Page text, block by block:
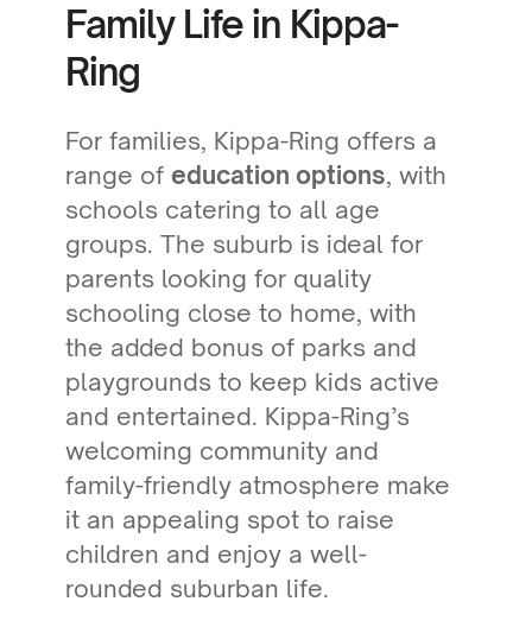
Family Life in Kippa-
Ring
For families, Kippa-Ring offers a
range of education options, with
schools catering to all age
groups. The suburb is ideal for
parents looking for quality
schooling close to home, with
the added bonus of parks and
playgrounds to keep kids active
and entertained. Kippa-Ring’s
welcoming community and
family-friendly atmosphere make
it an appealing spot to raise
children and enjoy a well-
rounded suburban life.